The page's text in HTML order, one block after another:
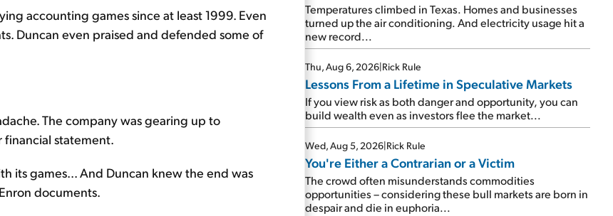
accounting games since at least 1999. Even
Duncan even praised and defended some of
The company was gearing up to
financial statement.
its games... And Duncan knew the end was
documents.
Temperatures climbed in Texas. Homes and businesses
turned up the air conditioning. And electricity usage hit a
new record...
Thu, Aug 6, 2026|Rick Rule
Lessons From a Lifetime in Speculative Markets
If you view risk as both danger and opportunity, you can
build wealth even as investors flee the market...
Wed, Aug 5, 2026|Rick Rule
You're Either a Contrarian or a Victim
The crowd often misunderstands commodities
opportunities – considering these bull markets are born in
despair and die in euphoria...